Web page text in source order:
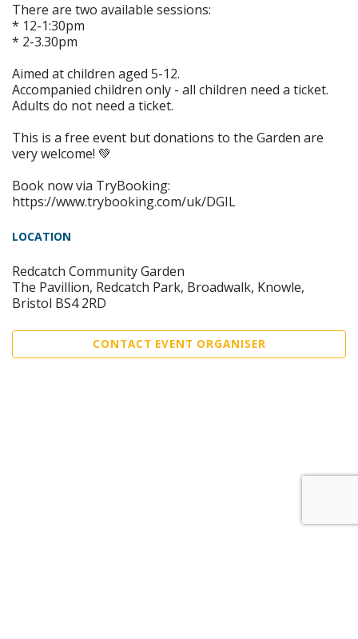
There are two available sessions:
* 12-1:30pm
* 2-3.30pm
Aimed at children aged 5-12.
Accompanied children only - all children need a ticket.
Adults do not need a ticket.
This is a free event but donations to the Garden are
very welcome! 💚
Book now via TryBooking:
https://www.trybooking.com/uk/DGIL
LOCATION
Redcatch Community Garden
The Pavillion, Redcatch Park, Broadwalk, Knowle,
Bristol BS4 2RD
CONTACT EVENT ORGANISER